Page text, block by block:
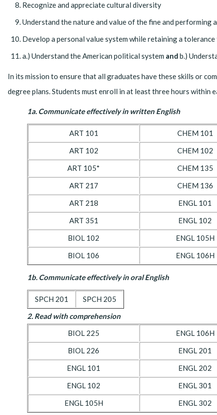
Recognize and appreciate cultural diversity
Understand the nature and value of the fine and performing
Develop a personal value system while retaining a
a.) Understand the American political system and b.)
In its mission to ensure that all graduates have these skills or
degree plans. Students must enroll in at least three hours within
1a. Communicate effectively in written English
ART 101
CHEM 101
ART 102
CHEM 102
ART 105*
CHEM 135
ART 217
CHEM 136
ART 218
ENGL 101
ART 351
ENGL 102
BIOL 102
ENGL 105H
BIOL 106
ENGL 106H
1b. Communicate effectively in oral English
SPCH 201
SPCH 205
2. Read with comprehension
BIOL 225
ENGL 106H
BIOL 226
ENGL 201
ENGL 101
ENGL 202
ENGL 102
ENGL 301
ENGL 105H
ENGL 302